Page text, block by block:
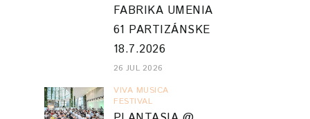
FABRIKA UMENIA
61 PARTIZÁNSKE
18.7.2026
26 JUL 2026
VIVA MUSICA
FESTIVAL